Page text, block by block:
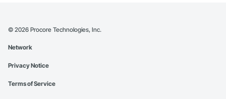
© 2026 Procore Technologies, Inc.
Network
Privacy Notice
Terms of Service